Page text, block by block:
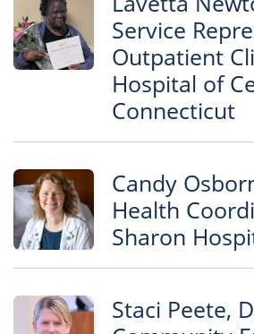
Service
Outpatient
Hospital of
Connecticut
Candy
Health
Sharon
Staci Peete,